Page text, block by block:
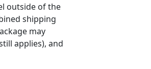
outside of the
shipping
may
applies), and